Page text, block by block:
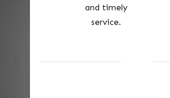
and timely
service.